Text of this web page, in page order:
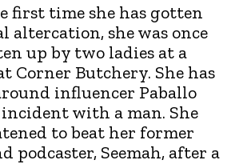
first time she has gotten
altercation, she was once
up by two ladies at a
Corner Butchery. She has
influencer Paballo
with a man. She
to beat her former
podcaster, Seemah, after a